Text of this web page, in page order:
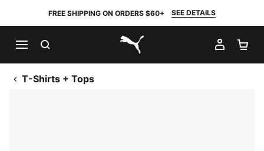
FREE SHIPPING ON ORDERS $60+ SEE DETAILS
PUMA.com
MY
T-Shirts + Tops